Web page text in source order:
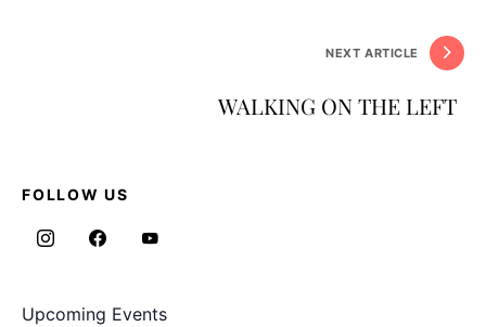
NEXT ARTICLE
WALKING ON THE LEFT
FOLLOW US
Upcoming Events